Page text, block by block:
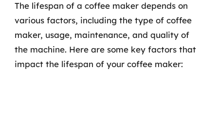
The lifespan of a coffee maker depends on
various factors, including the type of coffee
maker, usage, maintenance, and quality of
the machine. Here are some key factors that
impact the lifespan of your coffee maker: